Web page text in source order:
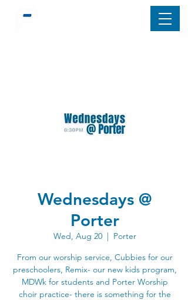
Wednesdays @
Porter
Wed, Aug 20
  |
Porter
From our worship service, Cubbies for our
preschoolers, Remix- our new kids program,
MDWk for students and Porter Worship
choir practice- there is something for the